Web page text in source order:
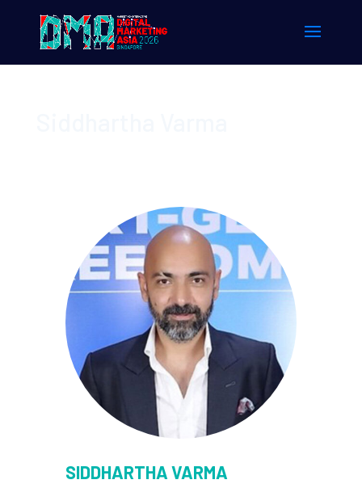
SIDDHARTHA VARMA